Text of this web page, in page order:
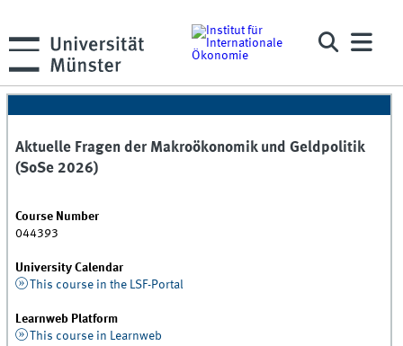
Aktuelle Fragen der Makroökonomik und Geldpolitik
(SoSe 2026)
Course Number
044393
University Calendar
This course in the LSF-Portal
Learnweb Platform
This course in Learnweb